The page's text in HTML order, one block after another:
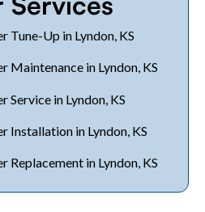
Tune-Up in Lyndon, KS
Maintenance in Lyndon, KS
Service in Lyndon, KS
Installation in Lyndon, KS
Replacement in Lyndon, KS